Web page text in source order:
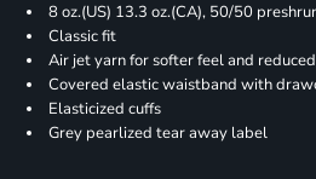
8 oz.(US) 13.3 oz.(CA), 50/50
Classic fit
Air jet yarn for softer feel and
Covered elastic waistband with
Elasticized cuffs
Grey pearlized tear away label